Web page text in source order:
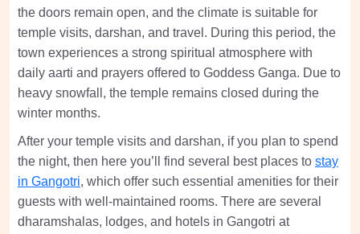
the doors remain open, and the climate is suitable for
temple visits, darshan, and travel. During this period, the
town experiences a strong spiritual atmosphere with
daily aarti and prayers offered to Goddess Ganga. Due to
heavy snowfall, the temple remains closed during the
winter months.
After your temple visits and darshan, if you plan to spend
the night, then here you’ll find several best places to stay
in Gangotri, which offer such essential amenities for their
guests with well-maintained rooms. There are several
dharamshalas, lodges, and hotels in Gangotri at